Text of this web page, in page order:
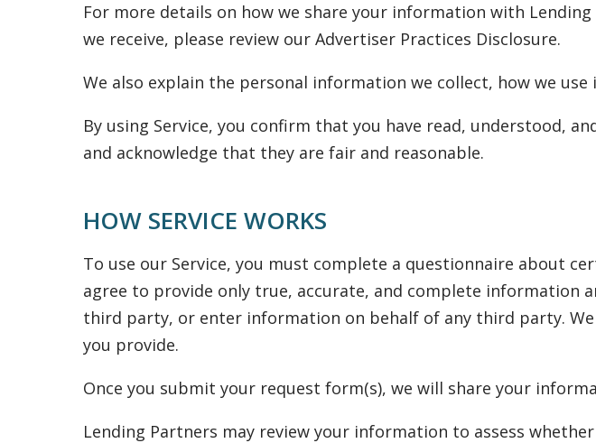
For more details on how we share your information with
we receive, please review our Advertiser Practices Disclosure.
We also explain the personal information we collect, how we
By using Service, you confirm that you have read, understood,
and acknowledge that they are fair and reasonable.
HOW SERVICE WORKS
To use our Service, you must complete a questionnaire about
agree to provide only true, accurate, and complete
third party, or enter information on behalf of any third party.
you provide.
Once you submit your request form(s), we will share your
Lending Partners may review your information to assess